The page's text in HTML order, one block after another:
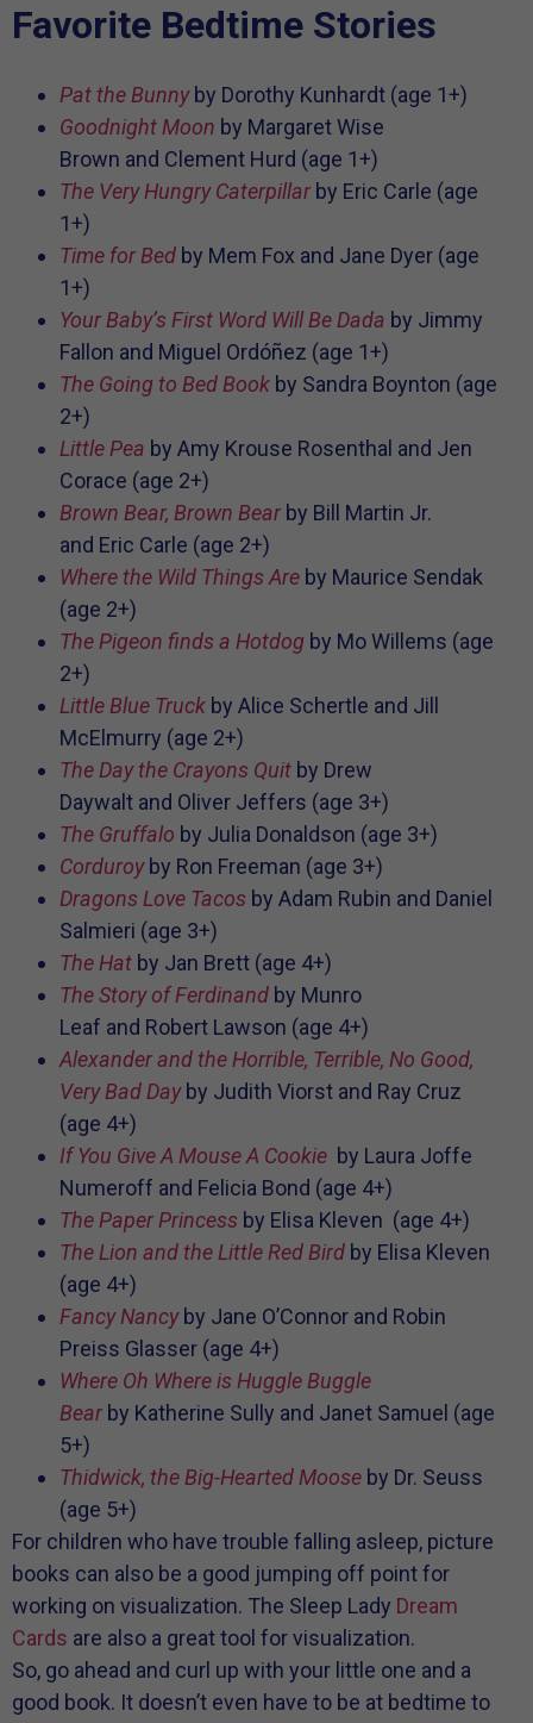
Favorite Bedtime Stories
Pat the Bunnyby Dorothy Kunhardt (age 1+)
Goodnight Moon by Margaret Wise
Brown and Clement Hurd (age 1+)
The Very Hungry Caterpillarby Eric Carle (age
1+)
Time for Bed by Mem Fox and Jane Dyer (age
1+)
Your Baby’s First Word Will Be Dada by Jimmy
Fallon and Miguel Ordóñez (age 1+)
The Going to Bed Book by Sandra Boynton (age
2+)
Little Pea by Amy Krouse Rosenthal and Jen
Corace (age 2+)
Brown Bear, Brown Bear by Bill Martin Jr.
and Eric Carle (age 2+)
Where the Wild Things Are by Maurice Sendak
(age 2+)
The Pigeon finds a Hotdog by Mo Willems (age
2+)
Little Blue Truck by Alice Schertle and Jill
McElmurry (age 2+)
The Day the Crayons Quit by Drew
Daywalt and Oliver Jeffers (age 3+)
The Gruffalo by Julia Donaldson (age 3+)
Corduroyby Ron Freeman (age 3+)
Dragons Love Tacos by Adam Rubin and Daniel
Salmieri (age 3+)
The Hat by Jan Brett (age 4+)
The Story of Ferdinand by Munro
Leaf and Robert Lawson (age 4+)
Alexander and the Horrible, Terrible, No Good,
Very Bad Dayby Judith Viorst and Ray Cruz
(age 4+)
If You Give A Mouse A Cookie by Laura Joffe
Numeroff and Felicia Bond (age 4+)
The Paper Princess by Elisa Kleven (age 4+)
The Lion and the Little Red Bird by Elisa Kleven
(age 4+)
Fancy Nancy by Jane O’Connor and Robin
Preiss Glasser (age 4+)
Where Oh Where is Huggle Buggle
Bear by Katherine Sully and Janet Samuel (age
5+)
Thidwick, the Big-Hearted Moose by Dr. Seuss
(age 5+)
For children who have trouble falling asleep, picture
books can also be a good jumping off point for
working on visualization. The Sleep Lady Dream
Cards are also a great tool for visualization.
So, go ahead and curl up with your little one and a
good book. It doesn’t even have to be at bedtime to